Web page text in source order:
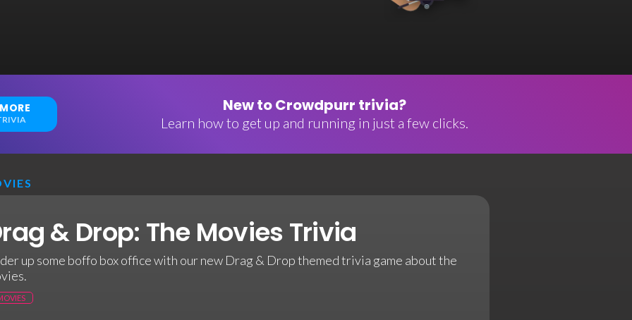
New to Crowdpurr trivia?
Learn how to get up and running in just a few clicks.
& Drop: The Movies Trivia
up some boffo box office with our new Drag & Drop themed trivia game about the